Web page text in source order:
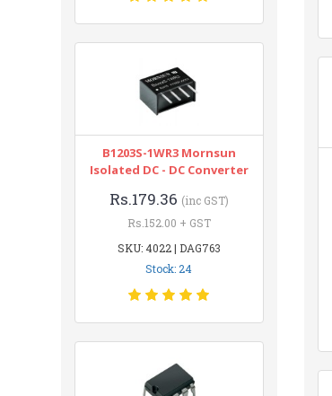
B1203S-1WR3 Mornsun
Isolated DC - DC Converter
Rs.179.36 (inc GST)
Rs.152.00 + GST
SKU: 4022 | DAG763
Stock: 24